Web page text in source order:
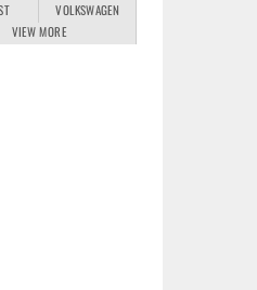
VOLKSWAGEN
VIEW MORE